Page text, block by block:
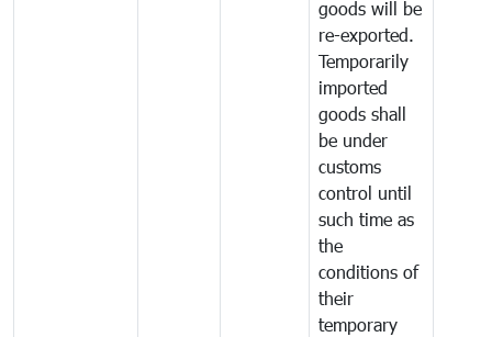
goods will be
re-exported.
Temporarily
imported
goods shall
be under
customs
control until
such time as
the
conditions of
their
temporary